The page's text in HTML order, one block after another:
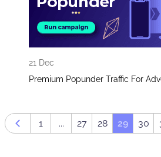
21 Dec
Premium Popunder Traffic For
Prev page
1 ... 27 28 29 30